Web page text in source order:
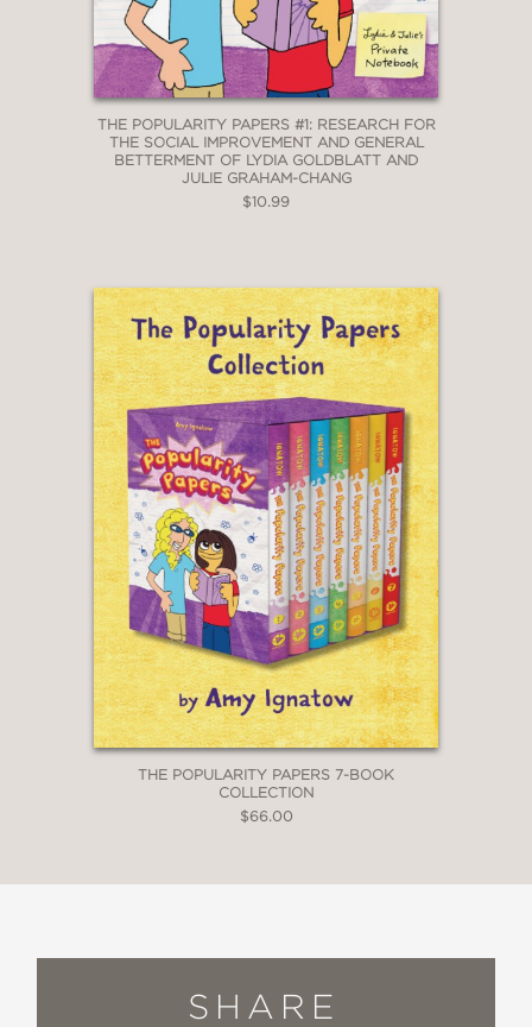
THE POPULARITY PAPERS #1: RESEARCH FOR
THE SOCIAL IMPROVEMENT AND GENERAL
BETTERMENT OF LYDIA GOLDBLATT AND
JULIE GRAHAM-CHANG
$10.99
THE POPULARITY PAPERS 7-BOOK
COLLECTION
$66.00
SHARE